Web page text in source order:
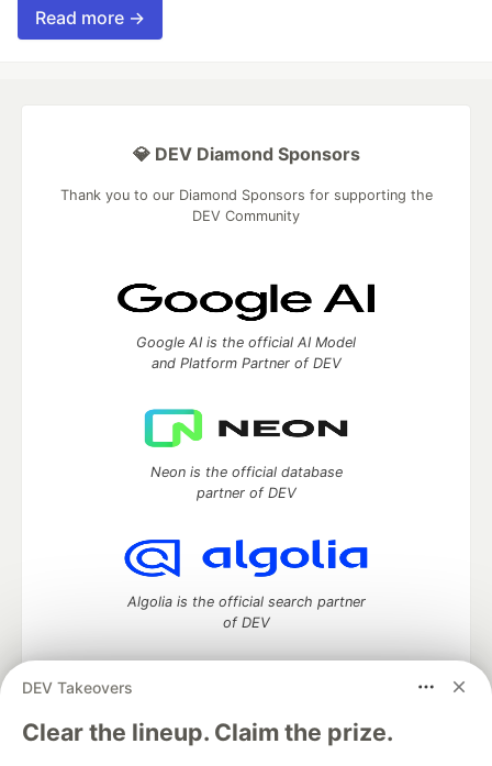
Read more →
DEV Takeovers
Clear the lineup. Claim the prize.
💎 DEV Diamond Sponsors
Thank you to our Diamond Sponsors for supporting the
DEV Community
Google AI is the official AI Model
and Platform Partner of DEV
Neon is the official database
partner of DEV
Algolia is the official search partner
of DEV
DEV Community— A space to discuss and keep up software
development and manage your software career